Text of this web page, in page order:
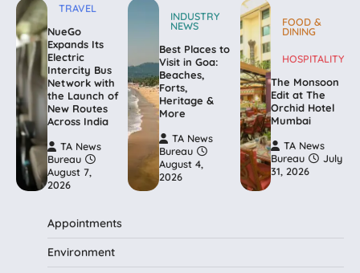
TRAVEL
NueGo
Expands Its
Electric
Intercity Bus
Network with
the Launch of
New Routes
Across India
TA News
Bureau
August 7,
2026
INDUSTRY
NEWS
Best Places to
Visit in Goa:
Beaches,
Forts,
Heritage &
More
TA News
Bureau
August 4,
2026
FOOD &
DINING
HOSPITALITY
The Monsoon
Edit at The
Orchid Hotel
Mumbai
TA News
Bureau
July
31, 2026
Appointments
Environment